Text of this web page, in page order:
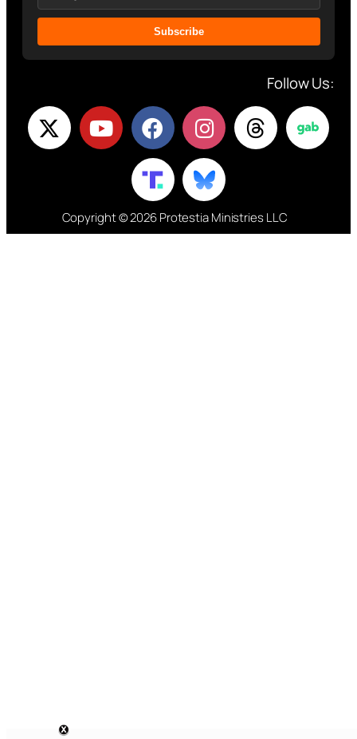
Subscribe
Follow Us:
Copyright © 2026 Protestia Ministries LLC